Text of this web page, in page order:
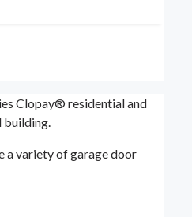
Clopay® residential and
building.
a variety of garage door